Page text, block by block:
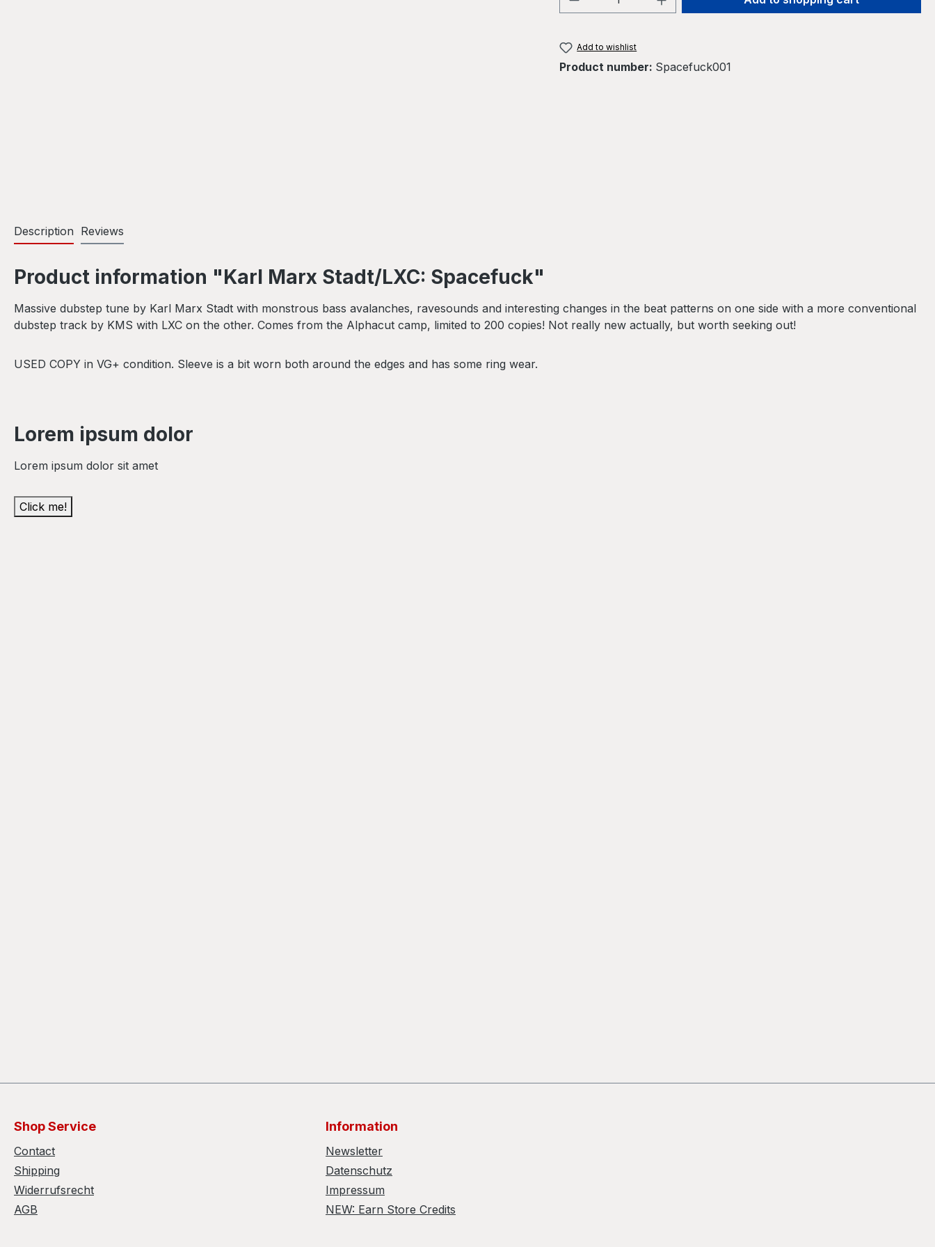
Add to wishlist
Product number: Spacefuck001
Description Reviews
Product information "Karl Marx Stadt/LXC: Spacefuck"
Massive dubstep tune by Karl Marx Stadt with monstrous bass avalanches, ravesounds and interesting changes in the beat patterns on one side with a more conventional
dubstep track by KMS with LXC on the other. Comes from the Alphacut camp, limited to 200 copies! Not really new actually, but worth seeking out!
USED COPY in VG+ condition. Sleeve is a bit worn both around the edges and has some ring wear.
Lorem ipsum dolor
Lorem ipsum dolor sit amet
Click me!
Shop Service
Contact
Shipping
Widerrufsrecht
AGB
Information
Newsletter
Datenschutz
Impressum
NEW: Earn Store Credits